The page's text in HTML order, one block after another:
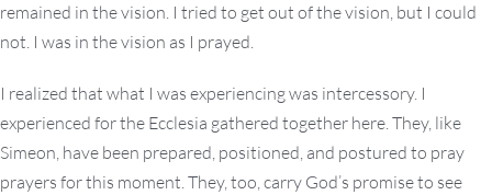
remained in the vision. I tried to get out of the vision, but I could
not. I was in the vision as I prayed.
I realized that what I was experiencing was intercessory. I
experienced for the Ecclesia gathered together here. They, like
Simeon, have been prepared, positioned, and postured to pray
prayers for this moment. They, too, carry God’s promise to see